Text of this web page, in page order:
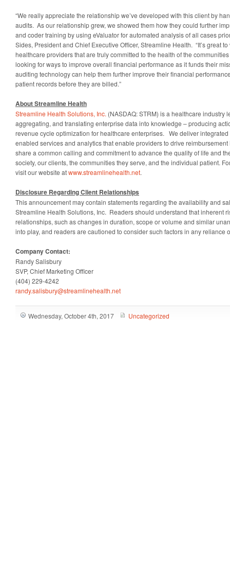
“We really appreciate the relationship we’ve developed with this client by
audits. As our relationship grew, we showed them how they could further
and coder training by using eValuator for automated analysis of all cases
Sides, President and Chief Executive Officer, Streamline Health. “It’s great
healthcare providers that are truly committed to the health of the
looking for ways to improve overall financial performance as it funds their
auditing technology can help them further improve their financial
patient records before they are billed.”
About Streamline Health
Streamline Health Solutions, Inc. (NASDAQ: STRM) is a healthcare industry
aggregating, and translating enterprise data into knowledge­ – producing
revenue cycle optimization for healthcare enterprises. We deliver
enabled services and analytics that enable providers to drive
share a common calling and commitment to advance the quality of life and
society, our clients, the communities they serve, and the individual patient.
visit our website atwww.streamlinehealth.net.
Disclosure Regarding Client Relationships
This announcement may contain statements regarding the availability and
Streamline Health Solutions, Inc. Readers should understand that inherent
relationships, such as changes in duration, scope or volume and similar
into play, and readers are cautioned to consider such factors in any reliance
Company Contact:
Randy Salisbury
SVP, Chief Marketing Officer
(404) 229-4242
randy.salisbury@streamlinehealth.net
Wednesday, October 4th, 2017 Uncategorized